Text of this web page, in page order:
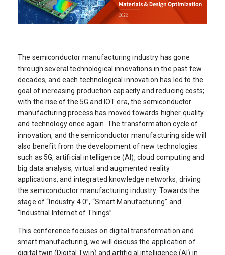
The semiconductor manufacturing industry has gone
through several technological innovations in the past few
decades, and each technological innovation has led to the
goal of increasing production capacity and reducing costs;
with the rise of the 5G and IOT era, the semiconductor
manufacturing process has moved towards higher quality
and technology once again. The transformation cycle of
innovation, and the semiconductor manufacturing side will
also benefit from the development of new technologies
such as 5G, artificial intelligence (AI), cloud computing and
big data analysis, virtual and augmented reality
applications, and integrated knowledge networks, driving
the semiconductor manufacturing industry. Towards the
stage of “Industry 4.0”, “Smart Manufacturing” and
“Industrial Internet of Things”.
This conference focuses on digital transformation and
smart manufacturing, we will discuss the application of
digital twin (Digital Twin) and artificial intelligence (AI) in